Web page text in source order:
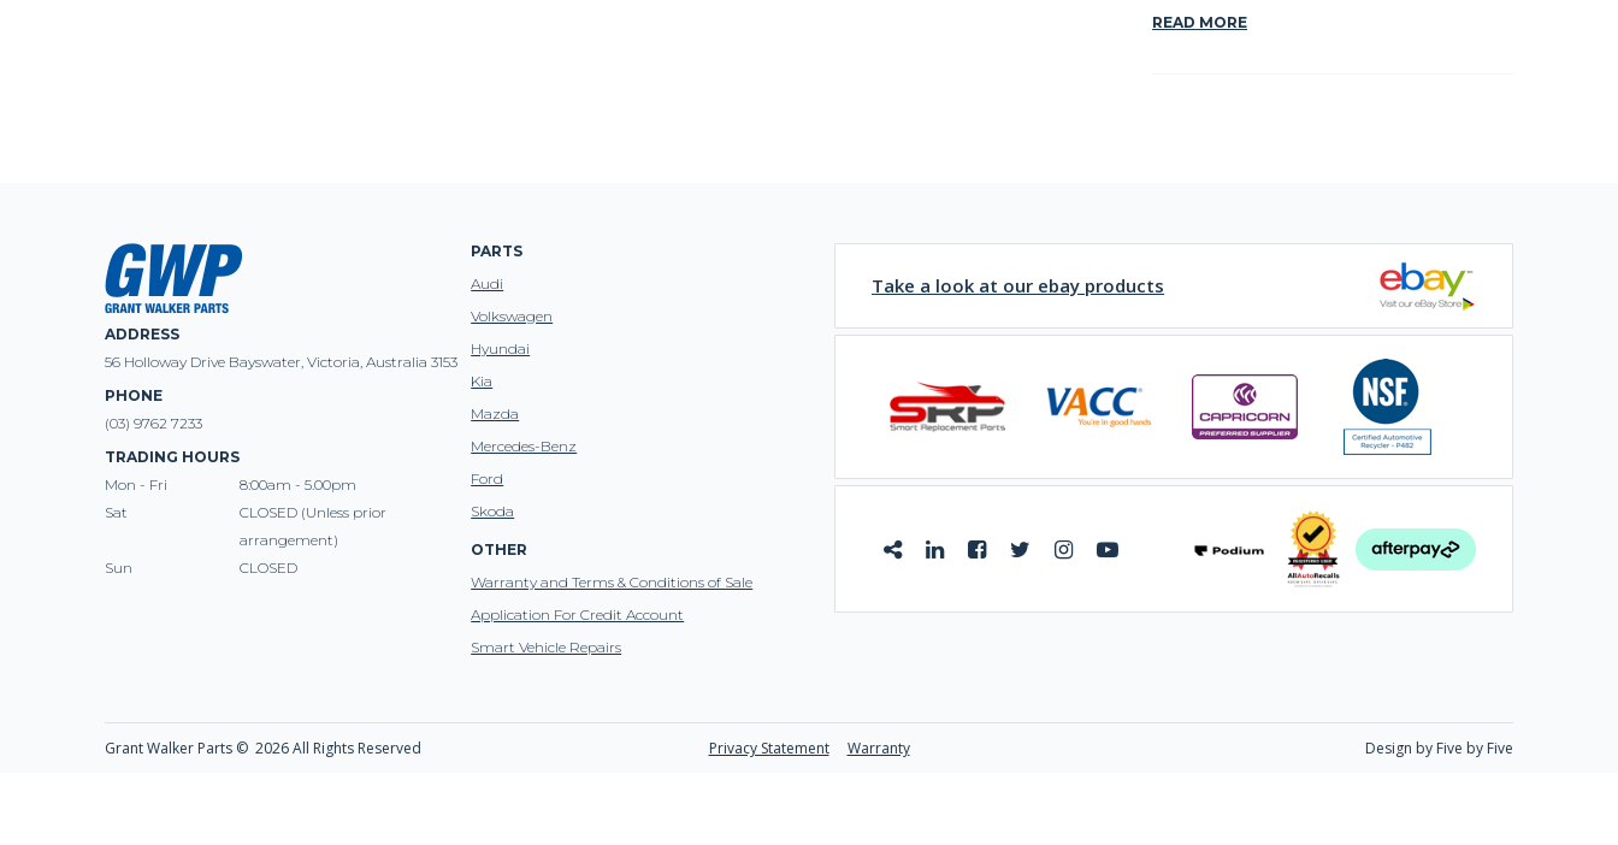
READ MORE
ADDRESS
56 Holloway Drive Bayswater, Victoria, Australia 3153
PHONE
(03) 9762 7233
TRADING HOURS
Mon - Fri
8:00am - 5.00pm
Sat
CLOSED (Unless prior
arrangement)
Sun
CLOSED
PARTS
Audi
Volkswagen
Hyundai
Kia
Mazda
Mercedes-Benz
Ford
Skoda
OTHER
Warranty and Terms & Conditions of Sale
Application For Credit Account
Smart Vehicle Repairs
Take a look at our ebay products
Grant Walker Parts © 2026 All Rights Reserved Privacy Statement Warranty Design by Five by Five